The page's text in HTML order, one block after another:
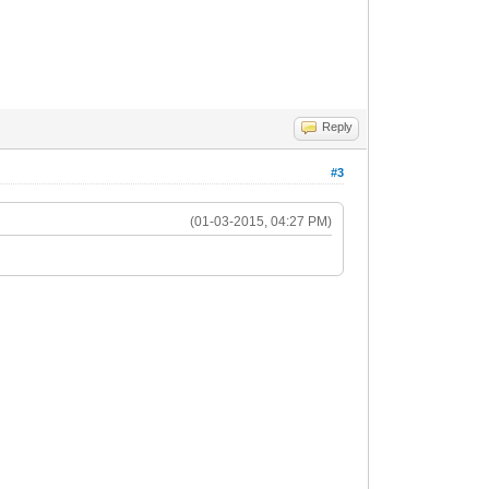
Reply
#3
(01-03-2015, 04:27 PM)